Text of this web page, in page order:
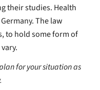
their studies. Health
The law
to hold some form of
for your situation as